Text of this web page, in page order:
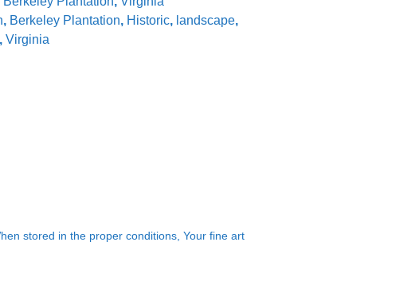
, Berkeley Plantation, Historic, landscape,
Virginia
stored in the proper conditions, Your fine art